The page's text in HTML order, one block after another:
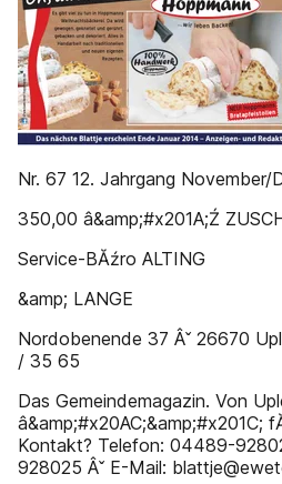
Nr. 67 12. Jahrgang November/
350,00 â&amp;#x201A;Ź
Service-BĂźro ALTING
&amp; LANGE
Nordobenende 37 Âˇ 26670
/ 35 65
Das Gemeindemagazin. Von
â&amp;#x20AC;&amp;#x201C;
Kontakt? Telefon: 04489-
928025 Âˇ E-Mail: